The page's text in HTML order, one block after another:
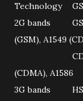
Technology
2G bands
(GSM), A1549
CDMA
(CDMA), A1586
3G bands